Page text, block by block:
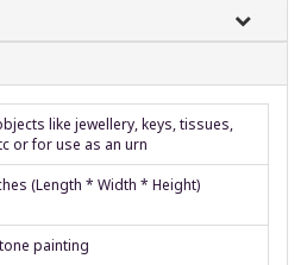
like jewellery, keys, tissues,
or for use as an urn
(Length * Width * Height)
painting